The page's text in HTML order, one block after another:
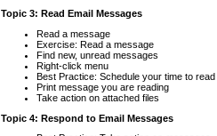
Topic 3: Read Email Messages
Read a message
Exercise: Read a message
Find new, unread messages
Right-click menu
Best Practice: Schedule your time to
Print message you are reading
Take action on attached files
Topic 4: Respond to Email Messages